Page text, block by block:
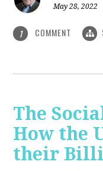
May 28, 2022
1 COMMENT
The
How the
their